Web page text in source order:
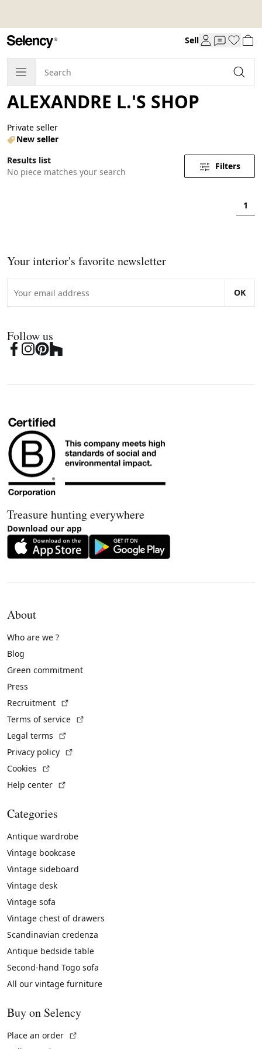
Sell
ALEXANDRE L.'S SHOP
Private seller
New seller
Results list
No piece matches your search
Filters
1
Your interior's favorite newsletter
OK
Follow us
Treasure hunting everywhere
Download our app
About
Who are we ?
Blog
Green commitment
Press
Recruitment
Terms of service
Legal terms
Privacy policy
Cookies
Help center
Categories
Antique wardrobe
Vintage bookcase
Vintage sideboard
Vintage desk
Vintage sofa
Vintage chest of drawers
Scandinavian credenza
Antique bedside table
Second-hand Togo sofa
All our vintage furniture
Buy on Selency
Place an order